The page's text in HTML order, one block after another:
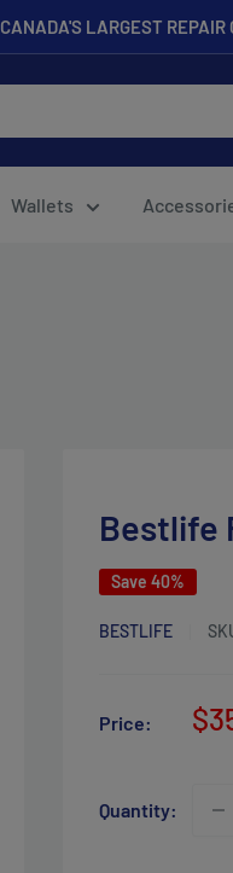
CANADA'S LARGEST REPAIR
Wallets
Bestlife
Save 40%
BESTLIFE
Price:
Quantity: